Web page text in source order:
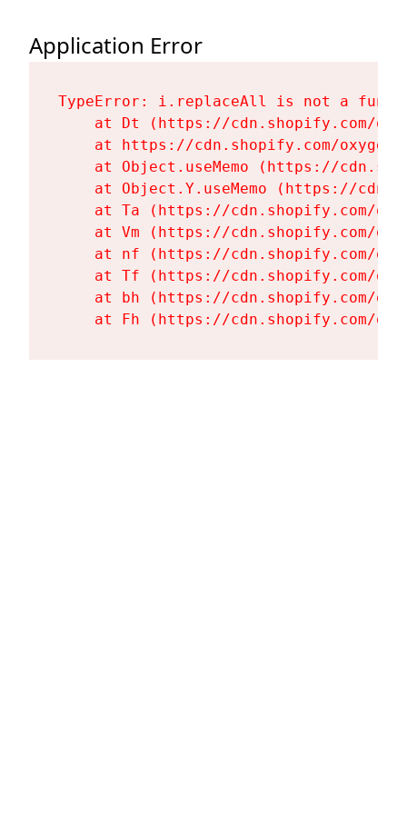
Application Error
TypeError: i.replaceAll is not a
at Dt (https://cdn.shopify.com/
at https://cdn.shopify.com/
at Object.useMemo (https://
at Object.Y.useMemo (https://
at Ta (https://cdn.shopify.com/
at Vm (https://cdn.shopify.com/
at nf (https://cdn.shopify.com/
at Tf (https://cdn.shopify.com/
at bh (https://cdn.shopify.com/
at Fh (https://cdn.shopify.com/